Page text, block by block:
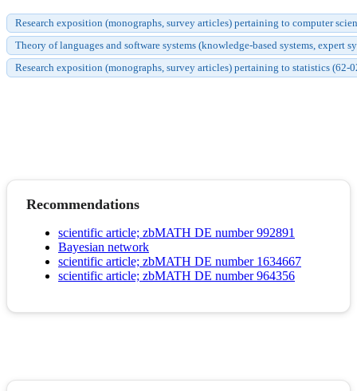
Research exposition (monographs, survey articles) pertaining to computer
Theory of languages and software systems (knowledge-based systems, expert
Research exposition (monographs, survey articles) pertaining to statistics (62-
Recommendations
scientific article; zbMATH DE number 992891
Bayesian network
scientific article; zbMATH DE number 1634667
scientific article; zbMATH DE number 964356